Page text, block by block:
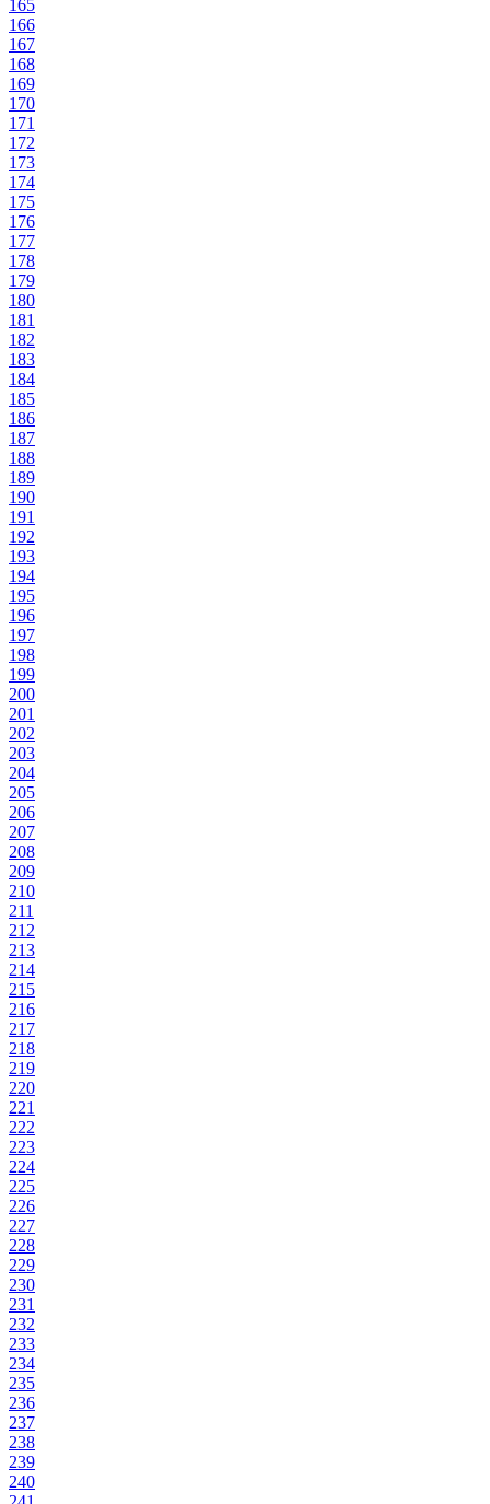
165
166
167
168
169
170
171
172
173
174
175
176
177
178
179
180
181
182
183
184
185
186
187
188
189
190
191
192
193
194
195
196
197
198
199
200
201
202
203
204
205
206
207
208
209
210
211
212
213
214
215
216
217
218
219
220
221
222
223
224
225
226
227
228
229
230
231
232
233
234
235
236
237
238
239
240